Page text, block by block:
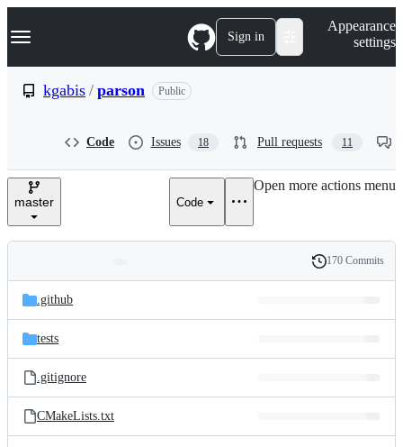
k
p
e
Navigation Menu Sign in
Appearance
settings
kgabis / parson Public
Code Issues 18 Pull requests 11
master Code
Open more actions menu
and
files
Latest
commit
History
170 Commits
.github
tests
.gitignore
CMakeLists.txt